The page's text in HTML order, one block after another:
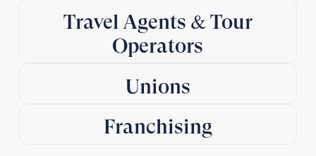
Travel Agents & Tour
Operators
Unions
Franchising